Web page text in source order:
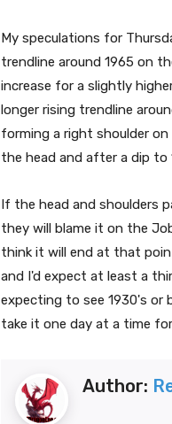
My speculations for
trendline around 1965 on
increase for a slightly
longer rising trendline
forming a right shoulder
the head and after a dip to
If the head and shoulders
they will blame it on the
think it will end at that
and I'd expect at least a
expecting to see 1930's or
take it one day at a time
Author: